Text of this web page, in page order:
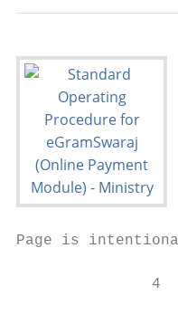
Page is
               4